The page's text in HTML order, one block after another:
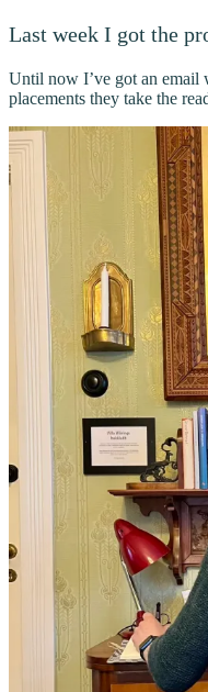
Last week I got the
Until now I’ve got an email
placements they take the